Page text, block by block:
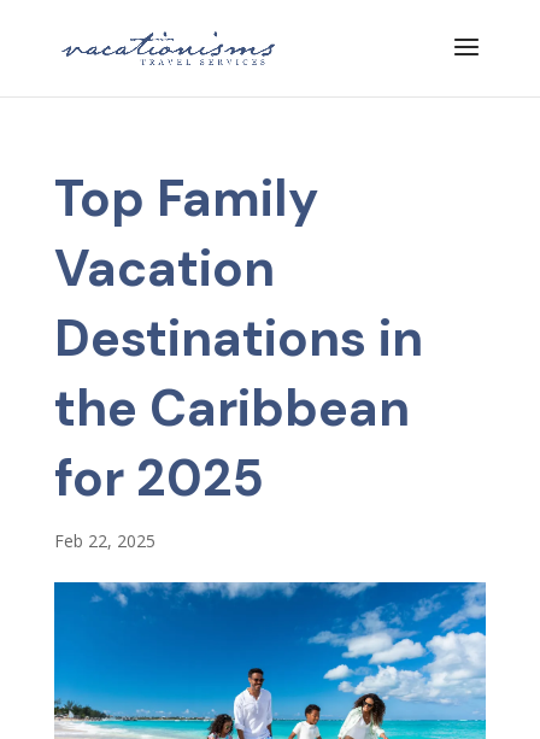
Top Family
Vacation
Destinations in
the Caribbean
for 2025
Feb 22, 2025